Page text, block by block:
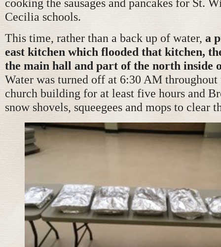
cooking the sausages and pancakes for St.
Cecilia schools.
This time, rather than a back up of water, a
east kitchen which flooded that kitchen,
the main hall and part of the north inside
Water was turned off at 6:30 AM throughout
church building for at least five hours and
snow shovels, squeegees and mops to clear